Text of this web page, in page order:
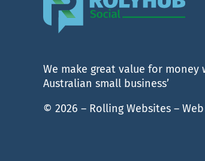
We make great value for money
Australian small business’
© 2026 – Rolling Websites –